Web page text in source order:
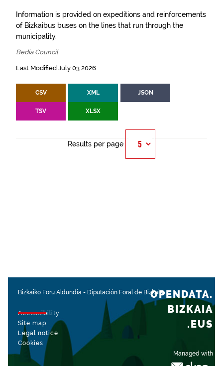
Information is provided on expeditions and reinforcements
of Bizkaibus buses on the lines that run through the
municipality.
Bedia Council
Last Modified July 03 2026
CSV XML JSON
TSV XLSX
Results per page
Bizkaiko Foru Aldundia - Diputación Foral de Bizkaia
Accessibility
Site map
Legal notice
Cookies
Managed with
OPENDATA.
BIZKAIA
.EUS